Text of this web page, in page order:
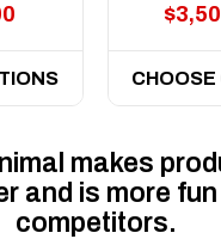
makes
and is more
competitors.